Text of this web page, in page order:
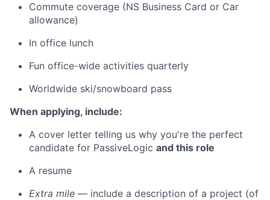
Commute coverage (NS Business Card or Car
allowance)
In office lunch
Fun office-wide activities quarterly
Worldwide ski/snowboard pass
When applying, include:
A cover letter telling us why you're the perfect
candidate for PassiveLogic and this role
A resume
Extra mile — include a description of a project (of